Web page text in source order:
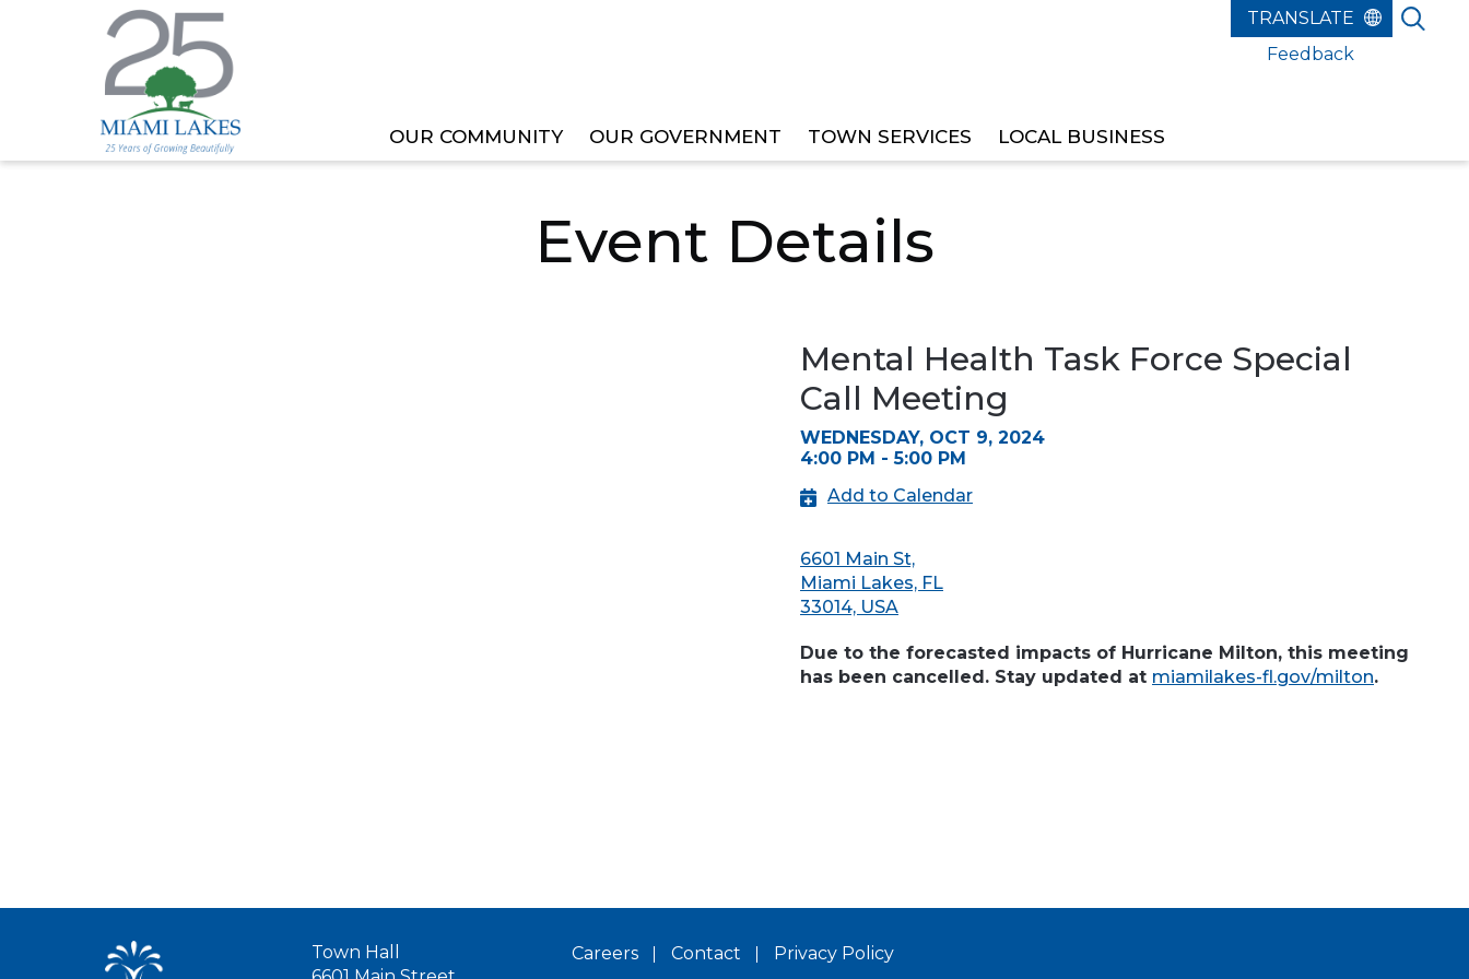
OUR COMMUNITY OUR GOVERNMENT TOWN SERVICES LOCAL BUSINESS
Feedback
HOME MEETING OR EVENT MENTAL HEALTH TASK FORCE SPECIAL CALL MEETING
Event Details
Mental Health Task Force Special
Call Meeting
WEDNESDAY, OCT 9, 2024
4:00 PM - 5:00 PM
Add to Calendar
6601 Main St,
Miami Lakes, FL
33014, USA
Due to the forecasted impacts of Hurricane Milton, this meeting
has been cancelled. Stay updated at miamilakes-fl.gov/milton.
Town Hall
Careers Contact Privacy Policy